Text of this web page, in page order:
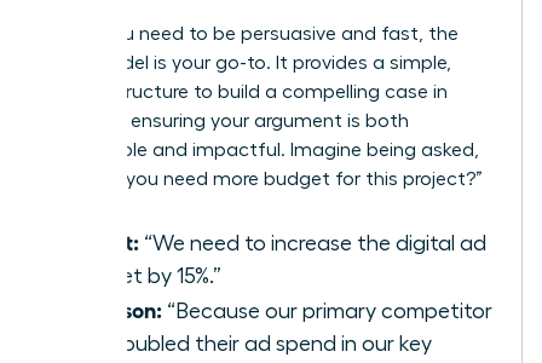
When you need to be persuasive and fast, the
PREP model is your go-to. It provides a simple,
logical structure to build a compelling case in
seconds, ensuring your argument is both
memorable and impactful. Imagine being asked,
“Why do you need more budget for this project?”
(P)oint: “We need to increase the digital ad
budget by 15%.”
(R)eason: “Because our primary competitor
just doubled their ad spend in our key